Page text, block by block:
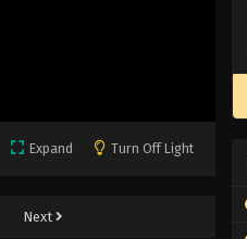
Expand Turn Off Light
Next